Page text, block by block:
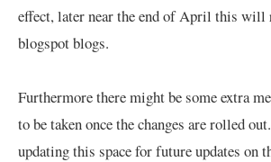
effect, later near the end of April this
blogspot blogs.
Furthermore there might be some extra
to be taken once the changes are rolled
updating this space for future updates on